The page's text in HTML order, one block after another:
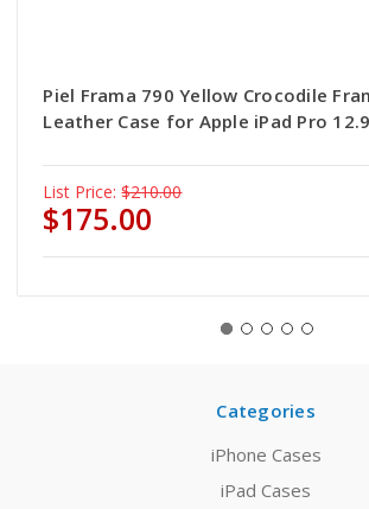
Piel Frama 790 Yellow Crocodile
Leather Case for Apple iPad Pro
List Price: $210.00
$175.00
Categories
iPhone Cases
iPad Cases